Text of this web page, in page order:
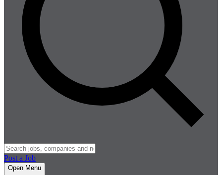
Post a Job
Open Menu